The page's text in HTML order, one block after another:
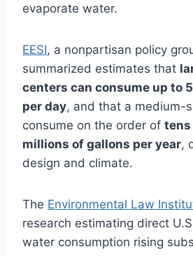
evaporate water.
EESI, a nonpartisan policy
summarized estimates that
centers can consume up to
per day, and that a medium-
consume on the order of tens
millions of gallons per year,
design and climate.
The Environmental Law
research estimating direct
water consumption rising